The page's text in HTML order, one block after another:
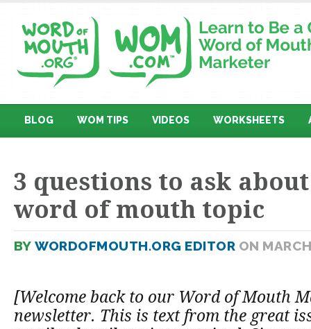
BLOG WOM TIPS VIDEOS WORKSHEETS
3 questions to ask
word of mouth topic
BY WORDOFMOUTH.ORG EDITOR ON
[Welcome back to our Word of Mouth
newsletter. This is text from the great